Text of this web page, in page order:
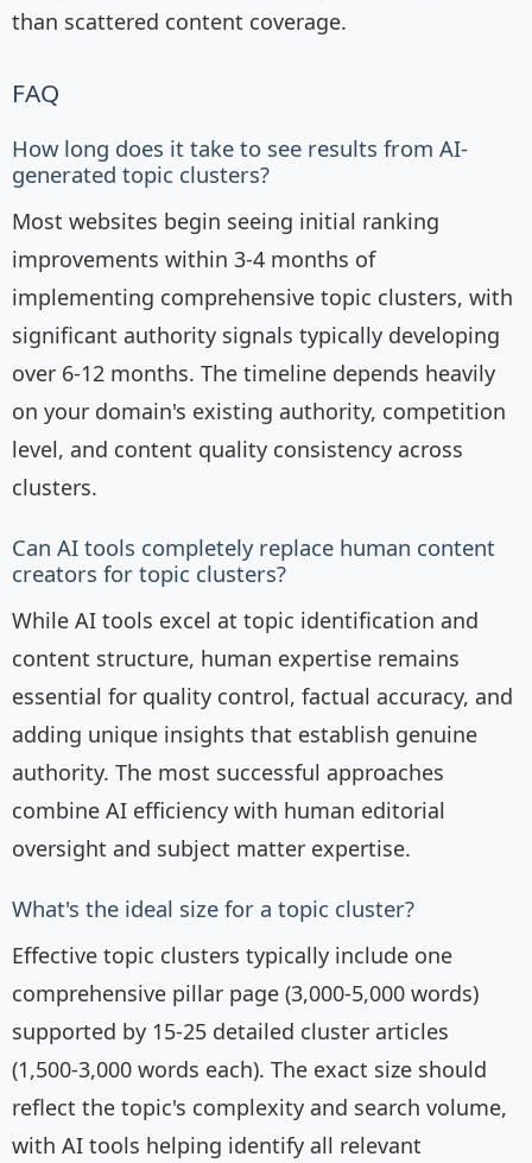
than scattered content coverage.
FAQ
How long does it take to see results from AI-
generated topic clusters?
Most websites begin seeing initial ranking
improvements within 3-4 months of
implementing comprehensive topic clusters, with
significant authority signals typically developing
over 6-12 months. The timeline depends heavily
on your domain's existing authority, competition
level, and content quality consistency across
clusters.
Can AI tools completely replace human content
creators for topic clusters?
While AI tools excel at topic identification and
content structure, human expertise remains
essential for quality control, factual accuracy, and
adding unique insights that establish genuine
authority. The most successful approaches
combine AI efficiency with human editorial
oversight and subject matter expertise.
What's the ideal size for a topic cluster?
Effective topic clusters typically include one
comprehensive pillar page (3,000-5,000 words)
supported by 15-25 detailed cluster articles
(1,500-3,000 words each). The exact size should
reflect the topic's complexity and search volume,
with AI tools helping identify all relevant